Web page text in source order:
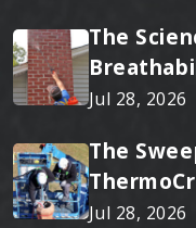
The
RainTite
Jul 28, 2026
The
Jul 28, 2026